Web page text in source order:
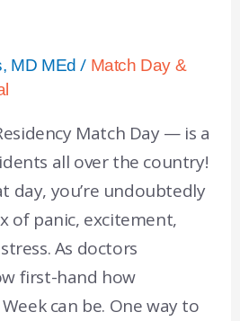
MD MEd/ Match Day &
Match Day — is a
all over the country!
day, you’re undoubtedly
of panic, excitement,
As doctors
first-hand how
can be. One way to